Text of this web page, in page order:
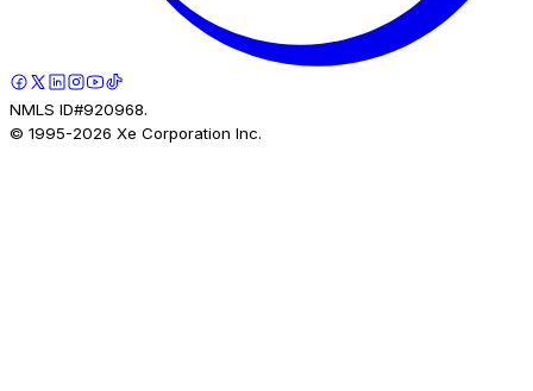
NMLS ID#920968.
© 1995-2026 Xe Corporation Inc.